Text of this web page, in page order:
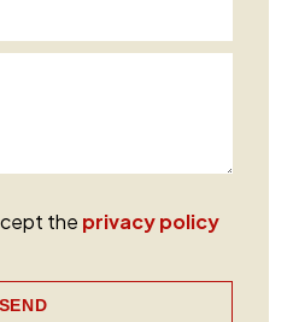
the privacy policy
SEND